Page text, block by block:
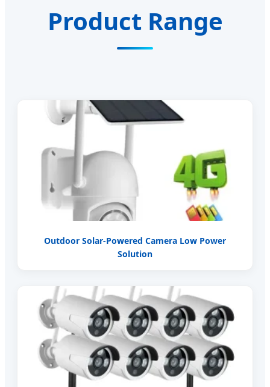
Product Range
Outdoor Solar-Powered Camera Low Power
Solution